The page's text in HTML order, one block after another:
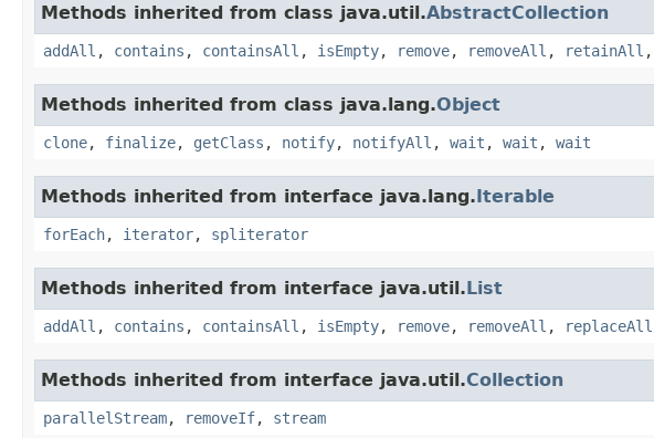
Methods inherited from class java.util.AbstractCollection
addAll , contains , containsAll , isEmpty, remove, removeAll , retainAll ,
Methods inherited from class java.lang.Object
clone, finalize, getClass , notify, notifyAll , wait , wait , wait
Methods inherited from interface java.lang.Iterable
forEach, iterator, spliterator
Methods inherited from interface java.util.List
addAll , contains , containsAll , isEmpty, remove, removeAll , replaceAll
Methods inherited from interface java.util.Collection
parallelStream, removeIf, stream